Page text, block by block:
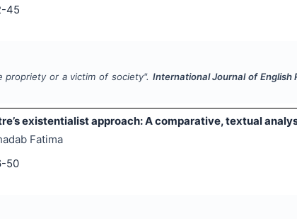
45
propriety or a victim of society". International Journal of English
existentialist approach: A comparative, textual
Fatima
50